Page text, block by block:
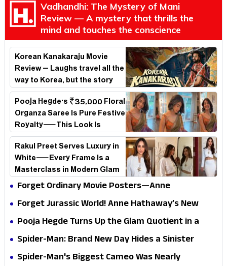
Vadhandhi: The Mystery of Mani
Review — A mystery that thrills the
mind and touches the conscience
Korean Kanakaraju Movie
Review – Laughs travel all the
way to Korea, but the story
loses its passport midway
Pooja Hegde's ₹35,000 Floral
Organza Saree Is Pure Festive
Royalty—This Look Is
Breaking the Internet
Rakul Preet Serves Luxury in
White—Every Frame Is a
Masterclass in Modern Glam
Forget Ordinary Movie Posters—Anne
Hathaway’s New Sci-Fi Thriller Just Raised the
Forget Jurassic World! Anne Hathaway’s New
Survival Epic Is Ready to Shock Audiences
Pooja Hegde Turns Up the Glam Quotient in a
Jaw-Dropping Chocolate Brown Look
Spider-Man: Brand New Day Hides a Sinister
Secret That Could Rewrite the MCU
Spider-Man's Biggest Cameo Was Nearly